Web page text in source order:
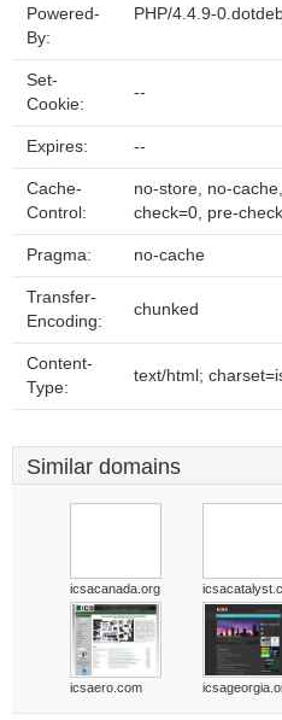
Powered-
By:
PHP/4.4.9-
Set-
Cookie:
--
Expires: --
Cache-
Control:
no-store, no-
check=0, pre-
Pragma: no-cache
Transfer-
Encoding:
chunked
Content-
Type:
text/html;
Similar domains
icsacanada.org
icsaero.com